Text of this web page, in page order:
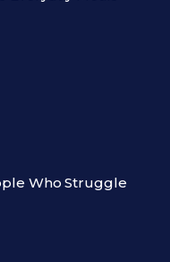
Who Struggle